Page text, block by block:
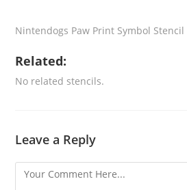
Nintendogs Paw Print Symbol Stencil
Related:
No related stencils.
Leave a Reply